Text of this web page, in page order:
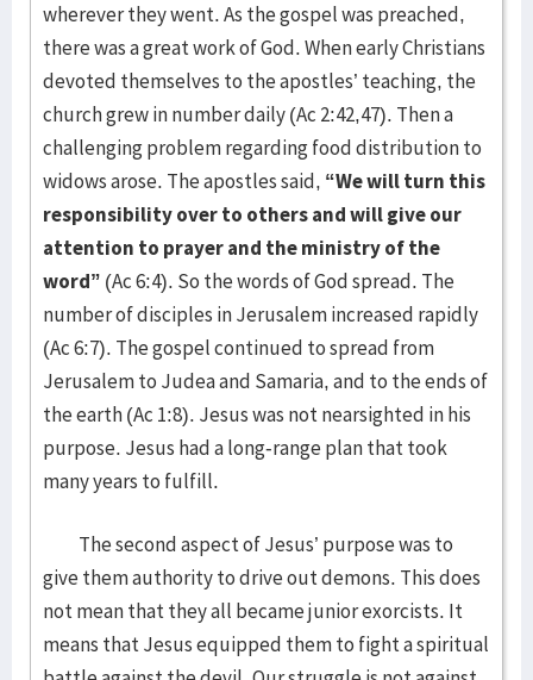
wherever they went. As the gospel was preached,
there was a great work of God. When early Christians
devoted themselves to the apostles’ teaching, the
church grew in number daily (Ac 2:42,47). Then a
challenging problem regarding food distribution to
widows arose. The apostles said, “We will turn this
responsibility over to others and will give our
attention to prayer and the ministry of the
word” (Ac 6:4). So the words of God spread. The
number of disciples in Jerusalem increased rapidly
(Ac 6:7). The gospel continued to spread from
Jerusalem to Judea and Samaria, and to the ends of
the earth (Ac 1:8). Jesus was not nearsighted in his
purpose. Jesus had a long-range plan that took
many years to fulfill.
The second aspect of Jesus’ purpose was to
give them authority to drive out demons. This does
not mean that they all became junior exorcists. It
means that Jesus equipped them to fight a spiritual